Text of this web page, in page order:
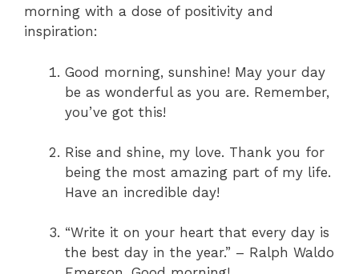
morning with a dose of positivity and
inspiration:
Good morning, sunshine! May your day
be as wonderful as you are. Remember,
you’ve got this!
Rise and shine, my love. Thank you for
being the most amazing part of my life.
Have an incredible day!
“Write it on your heart that every day is
the best day in the year.” – Ralph Waldo